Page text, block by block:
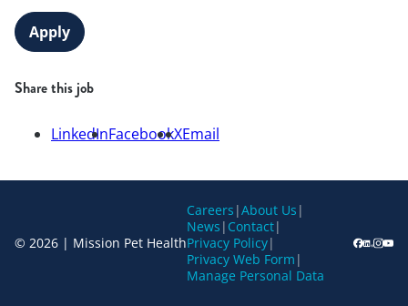
Apply
Share this job
LinkedInFacebookXEmail
© 2026 | Mission Pet Health
Careers |About Us |
News | Contact|
Privacy Policy|
Privacy Web Form |
Manage Personal Data